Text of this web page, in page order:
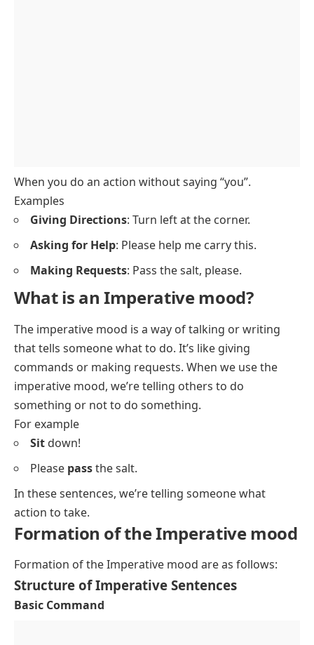
When you do an action without saying “you”.
Examples
Giving Directions: Turn left at the corner.
Asking for Help: Please help me carry this.
Making Requests: Pass the salt, please.
What is an Imperative mood?
The imperative mood is a way of talking or writing
that tells someone what to do. It’s like giving
commands or making requests. When we use the
imperative mood, we’re telling others to do
something or not to do something.
For example
Sit down!
Please passthe salt.
In these sentences, we’re telling someone what
action to take.
Formation of the Imperative mood
Formation of the Imperative mood are as follows:
Structure of Imperative Sentences
Basic Command